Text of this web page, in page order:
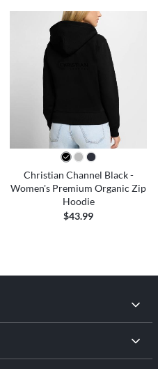
Christian Channel Black -
Women's Premium Organic Zip
Hoodie
$43.99